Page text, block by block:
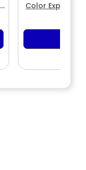
Color Express